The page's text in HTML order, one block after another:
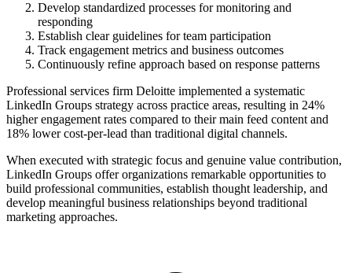
Develop standardized processes for monitoring and
responding
Establish clear guidelines for team participation
Track engagement metrics and business outcomes
Continuously refine approach based on response patterns
Professional services firm Deloitte implemented a systematic
LinkedIn Groups strategy across practice areas, resulting in 24%
higher engagement rates compared to their main feed content and
18% lower cost-per-lead than traditional digital channels.
When executed with strategic focus and genuine value contribution,
LinkedIn Groups offer organizations remarkable opportunities to
build professional communities, establish thought leadership, and
develop meaningful business relationships beyond traditional
marketing approaches.